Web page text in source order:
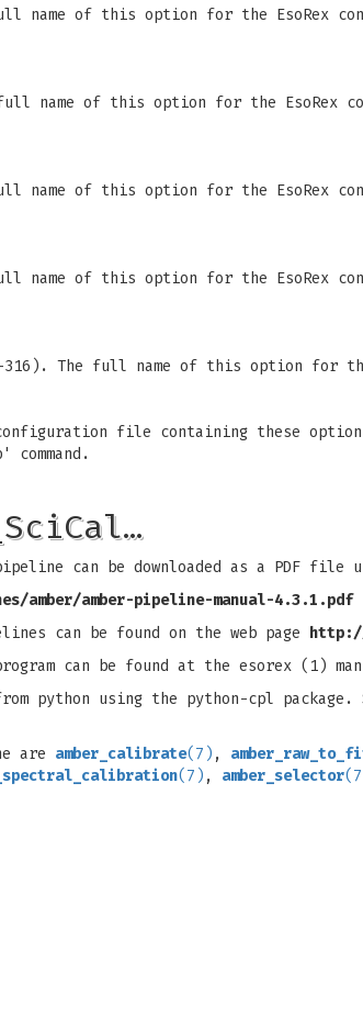
name of this option for the EsoRex
name of this option for the EsoRex
name of this option for the EsoRex
name of this option for the EsoRex
316). The full name of this option for
file containing these
can be downloaded as a PDF file
amber-pipeline-manual-4.3.1.pdf
can be found on the web page
can be found at the esorex (1)
using the python-cpl package.
are amber_calibrate(7) ,
(7) , amber_selector